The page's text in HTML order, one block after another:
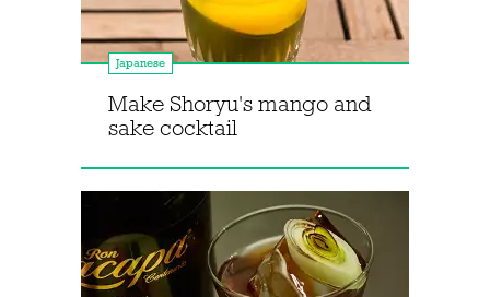
Japanese
Make Shoryu's mango and
sake cocktail